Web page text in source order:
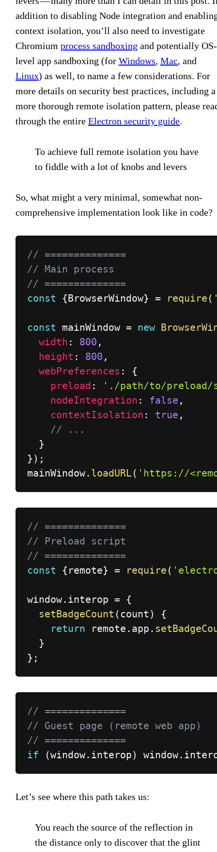
addition to disabling Node integration and
context isolation, you’ll also need to investigate
Chromium process sandboxing and potentially OS-
level app sandboxing (for Windows, Mac, and
Linux) as well, to name a few considerations. For
more details on security best practices, including a
more thorough remote isolation pattern, please
through the entire Electron security guide.
To achieve full remote isolation you have
to fiddle with a lot of knobs and levers
So, what might a very minimal, somewhat non-
comprehensive implementation look like in code?
// ==============
// Main process
// ==============
const
{BrowserWindow} = require (
const mainWindow = new
width : 800 ,
height : 800 ,
webPreferences :
{
preload :
'./path/to/
nodeIntegration : false ,
contextIsolation : true ,
// ...
}
} ) ;
mainWindow. loadURL( 'https://
// ==============
// Preload script
// ==============
const
{ remote} = require (
window. interop = {
setBadgeCount ( count )
{
return remote . app .
}
} ;
// ==============
// Guest page (remote web app)
// ==============
if
(window. interop) window.
Let’s see where this path takes us:
You reach the source of the reflection in
the distance only to discover that the glint